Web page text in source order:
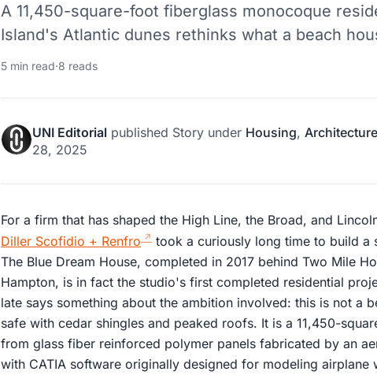
A 11,450-square-foot fiberglass monocoque
Island's Atlantic dunes rethinks what a beach
5 min read·8 reads
UNI Editorial published Story under Housing, Architecture
28, 2025
For a firm that has shaped the High Line, the Broad, and
Diller Scofidio + Renfro
took a curiously long time to build a
The Blue Dream House, completed in 2017 behind Two Mile
Hampton, is in fact the studio's first completed residential
late says something about the ambition involved: this is not a
safe with cedar shingles and peaked roofs. It is a 11,450-
from glass fiber reinforced polymer panels fabricated by an
with CATIA software originally designed for modeling airplane